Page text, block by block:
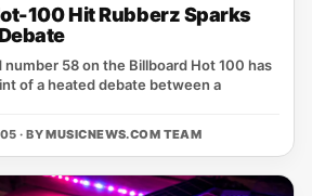
100 Hit Rubberz Sparks
58 on the Billboard Hot 100 has
of a heated debate between a
· BYMUSICNEWS.COM TEAM